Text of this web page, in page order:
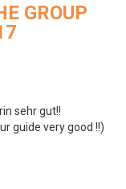
GROUP
sehr gut!!
guide very good !!)